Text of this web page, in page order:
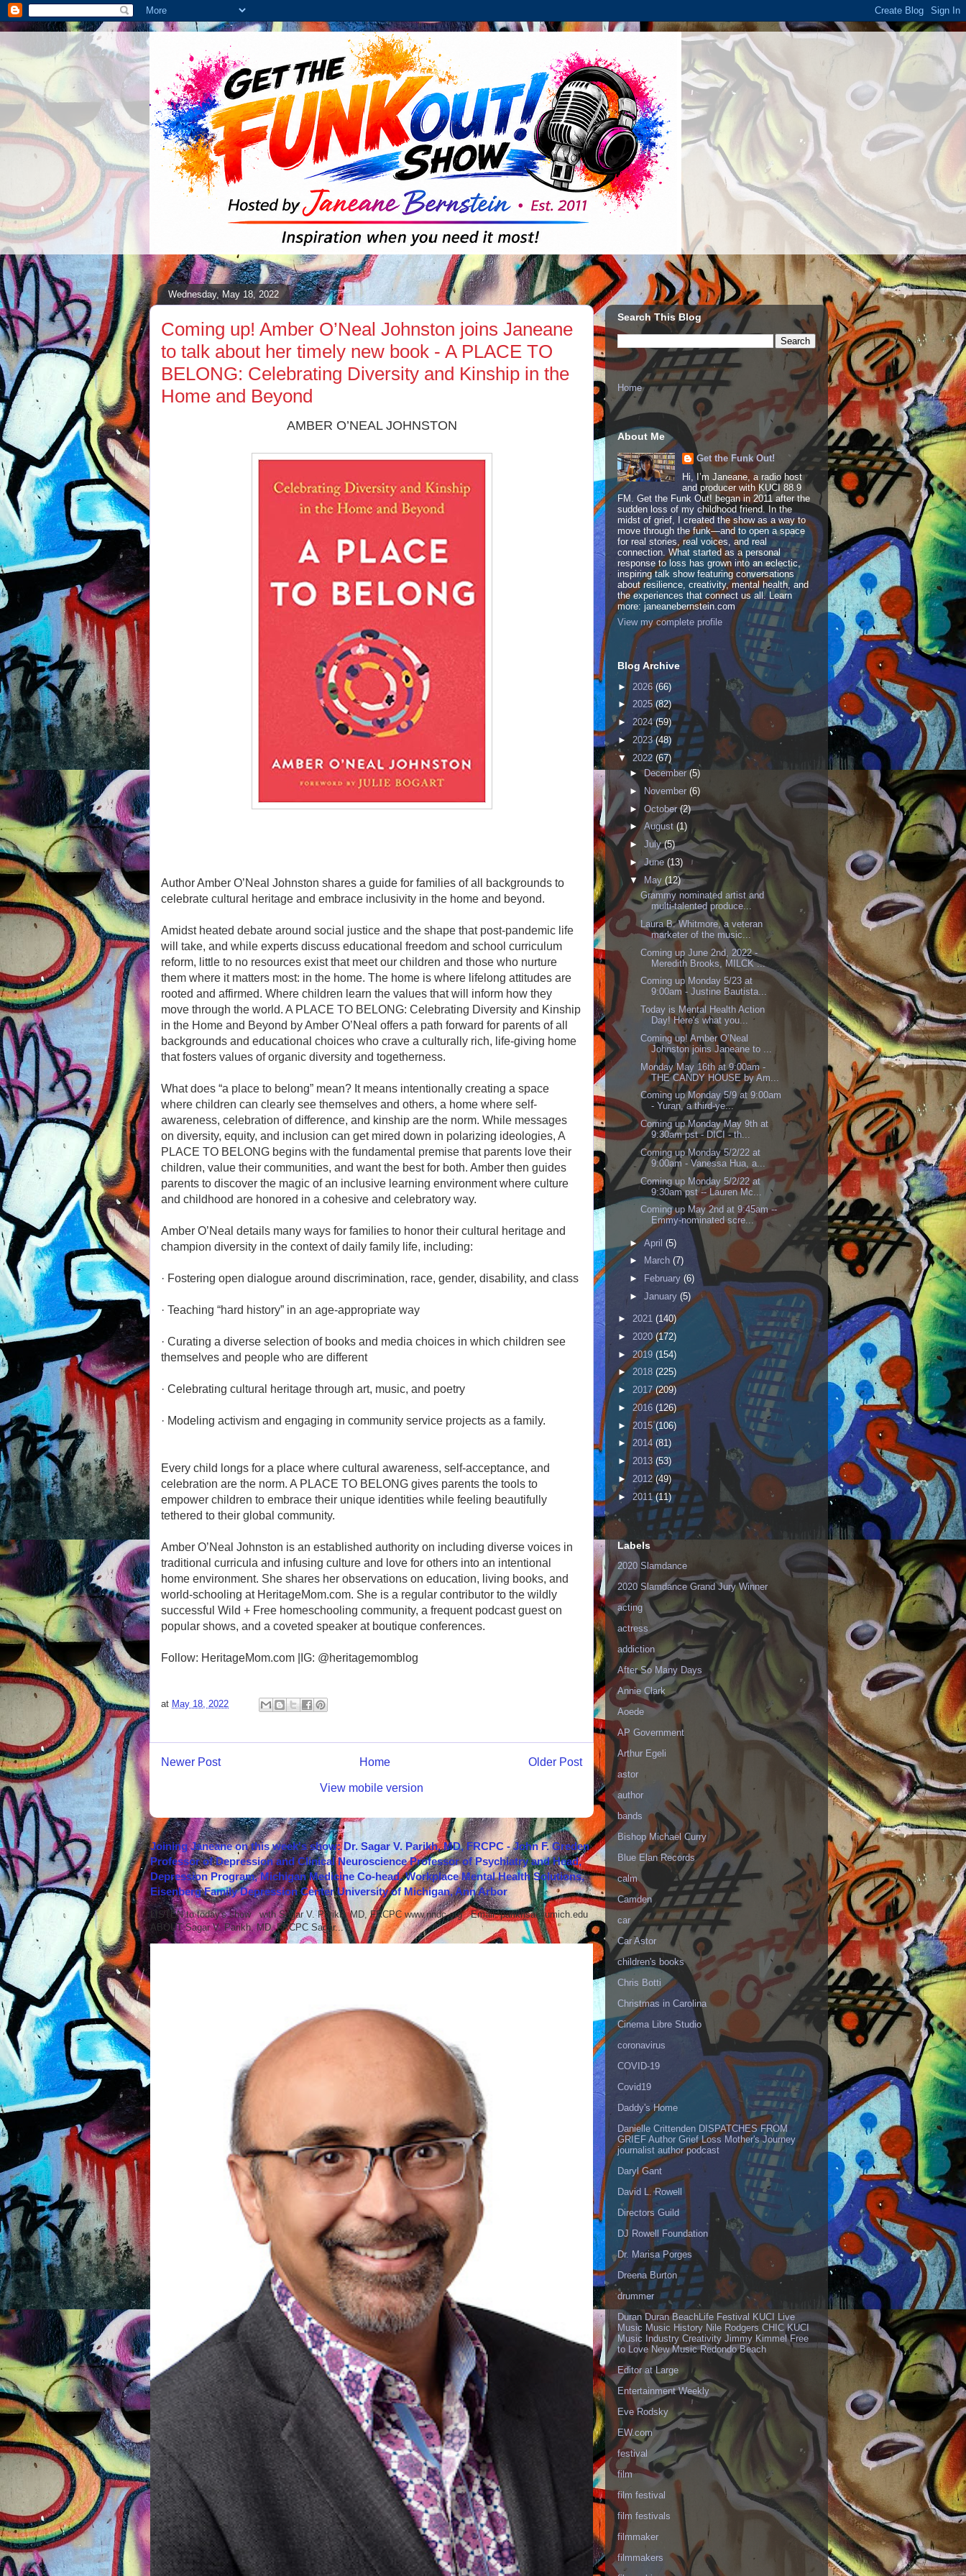
Wednesday, May 18, 2022
Coming up! Amber O’Neal Johnston joins Janeane
to talk about her timely new book - A PLACE TO
BELONG: Celebrating Diversity and Kinship in the
Home and Beyond
AMBER O’NEAL JOHNSTON
Author Amber O’Neal Johnston shares a guide for families of all backgrounds to
celebrate cultural heritage and embrace inclusivity in the home and beyond.
Amidst heated debate around social justice and the shape that post-pandemic life
will take, and while experts discuss educational freedom and school curriculum
reform, little to no resources exist that meet our children and those who nurture
them where it matters most: in the home. The home is where lifelong attitudes are
rooted and affirmed. Where children learn the values that will inform how they
move through the world. A PLACE TO BELONG: Celebrating Diversity and Kinship
in the Home and Beyond by Amber O’Neal offers a path forward for parents of all
backgrounds and educational choices who crave a culturally rich, life-giving home
that fosters values of organic diversity and togetherness.
What does “a place to belong” mean? It means intentionally creating a space
where children can clearly see themselves and others, a home where self-
awareness, celebration of difference, and kinship are the norm. While messages
on diversity, equity, and inclusion can get mired down in polarizing ideologies, A
PLACE TO BELONG begins with the fundamental premise that parents love their
children, value their communities, and want the best for both. Amber then guides
parents to discover the magic of an inclusive learning environment where culture
and childhood are honored in a cohesive and celebratory way.
Amber O’Neal details many ways for families to honor their cultural heritage and
champion diversity in the context of daily family life, including:
· Fostering open dialogue around discrimination, race, gender, disability, and class
· Teaching “hard history” in an age-appropriate way
· Curating a diverse selection of books and media choices in which children see
themselves and people who are different
· Celebrating cultural heritage through art, music, and poetry
· Modeling activism and engaging in community service projects as a family.
Every child longs for a place where cultural awareness, self-acceptance, and
celebration are the norm. A PLACE TO BELONG gives parents the tools to
empower children to embrace their unique identities while feeling beautifully
tethered to their global community.
Amber O’Neal Johnston is an established authority on including diverse voices in
traditional curricula and infusing culture and love for others into an intentional
home environment. She shares her observations on education, living books, and
world-schooling at HeritageMom.com. She is a regular contributor to the wildly
successful Wild + Free homeschooling community, a frequent podcast guest on
popular shows, and a coveted speaker at boutique conferences.
Follow: HeritageMom.com |IG: @heritagemomblog
at May 18, 2022
Newer Post Older Post
Home
View mobile version
Joining Janeane on this week's show: Dr. Sagar V. Parikh, MD, FRCPC - John F. Greden
Professor of Depression and Clinical Neuroscience Professor of Psychiatry and Head,
Depression Program, Michigan Medicine Co-head, Workplace Mental Health Solutions,
Eisenberg Family Depression Center University of Michigan, Ann Arbor
LISTEN to today's show with Sagar V. Parikh, MD, FRCPC www.nndc.org Email: parikhsa@umich.edu
ABOUT Sagar V. Parikh, MD, FRCPC Sagar...
Search This Blog
Home
About Me
Get the Funk Out!
Hi, I’m Janeane, a radio host
and producer with KUCI 88.9
FM. Get the Funk Out! began in 2011 after the
sudden loss of my childhood friend. In the
midst of grief, I created the show as a way to
move through the funk—and to open a space
for real stories, real voices, and real
connection. What started as a personal
response to loss has grown into an eclectic,
inspiring talk show featuring conversations
about resilience, creativity, mental health, and
the experiences that connect us all. Learn
more: janeanebernstein.com
View my complete profile
Blog Archive
► 2026 (66)
► 2025(82)
► 2024(59)
► 2023(48)
▼ 2022 (67)
►December(5)
► November (6)
► October(2)
►August (1)
► July(5)
► June (13)
▼ May (12)
Grammy nominated artist and
multi-talented produce...
Laura B. Whitmore, a veteran
marketer of the music...
Coming up June 2nd, 2022 -
Meredith Brooks, MILCK ...
Coming up Monday 5/23 at
9:00am - Justine Bautista...
Today is Mental Health Action
Day! Here's what you...
Coming up! Amber O’Neal
Johnston joins Janeane to ...
Monday May 16th at 9:00am -
THE CANDY HOUSE by Am...
Coming up Monday 5/9 at 9:00am
- Yuran, a third-ye...
Coming up Monday May 9th at
9:30am pst - DICI - th...
Coming up Monday 5/2/22 at
9:00am - Vanessa Hua, a...
Coming up Monday 5/2/22 at
9:30am pst -- Lauren Mc...
Coming up May 2nd at 9:45am --
Emmy-nominated scre...
►April (5)
►
March (7)
►
February (6)
► January (5)
► 2021 (140)
► 2020(172)
►2019 (154)
► 2018 (225)
► 2017(209)
► 2016 (126)
► 2015(106)
►2014 (81)
► 2013 (53)
► 2012(49)
► 2011(11)
Labels
2020 Slamdance
2020 Slamdance Grand Jury Winner
acting
actress
addiction
After So Many Days
Annie Clark
Aoede
AP Government
Arthur Egeli
astor
author
bands
Bishop Michael Curry
Blue Elan Records
calm
Camden
car
Car Astor
children's books
Chris Botti
Christmas in Carolina
Cinema Libre Studio
coronavirus
COVID-19
Covid19
Daddy's Home
Danielle Crittenden DISPATCHES FROM
GRIEF Author Grief Loss Mother's Journey
journalist author podcast
Daryl Gant
David L. Rowell
Directors Guild
DJ Rowell Foundation
Dr. Marisa Porges
Dreena Burton
drummer
Duran Duran BeachLife Festival KUCI Live
Music Music History Nile Rodgers CHIC KUCI
Music Industry Creativity Jimmy Kimmel Free
to Love New Music Redondo Beach
Editor at Large
Entertainment Weekly
Eve Rodsky
EW.com
festival
film
film festival
film festivals
filmmaker
filmmakers